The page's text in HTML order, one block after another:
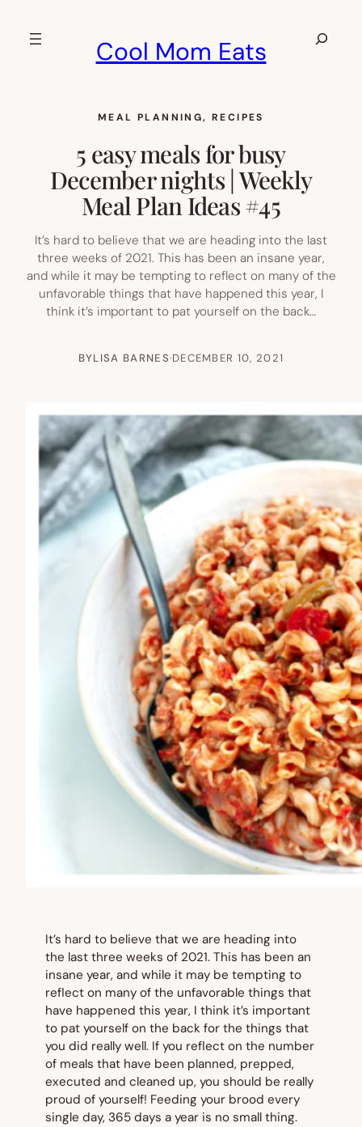
Cool Mom Eats
Search
MEAL PLANNING, RECIPES
5 easy meals for busy
December nights | Weekly
Meal Plan Ideas #45
It’s hard to believe that we are heading into the last
three weeks of 2021. This has been an insane year,
and while it may be tempting to reflect on many of the
unfavorable things that have happened this year, I
think it’s important to pat yourself on the back…
BYLISA BARNES·DECEMBER 10, 2021
It’s hard to believe that we are heading into
the last three weeks of 2021. This has been an
insane year, and while it may be tempting to
reflect on many of the unfavorable things that
have happened this year, I think it’s important
to pat yourself on the back for the things that
you did really well. If you reflect on the number
of meals that have been planned, prepped,
executed and cleaned up, you should be really
proud of yourself! Feeding your brood every
single day, 365 days a year is no small thing.